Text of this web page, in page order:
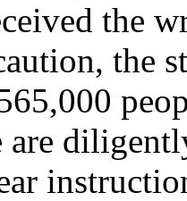
the
the
are